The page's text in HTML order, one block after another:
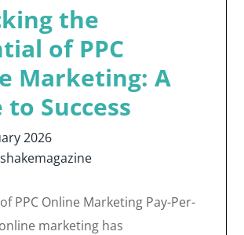
the
of PPC
Marketing: A
to Success
2026
PPC Online Marketing Pay-Per-
online marketing has